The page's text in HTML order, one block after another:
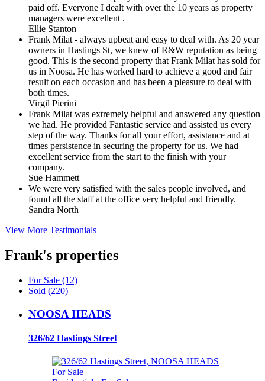
paid off. Everyone I dealt with over the 10 years as property
managers were excellent .
Ellie Stanton
Frank Milat - always upbeat and easy to deal with. As 20 year
owners in Hastings St, we knew of R&W reputation as being
good. This is the second property that Frank Milat has sold for
us in Noosa. He has worked hard to achieve a good and fair
result on each occasion and has been a pleasure to deal with
both times.
Virgil Pierini
Frank Milat was extremely helpful and answered any question
we had. He provided Fantastic service and assisted us every
step of the way. Thanks for all your effort, assistance and at
times persistence in securing the property for us. We had
excellent service from the start to the finish with your
company.
Sue Hammett
We were very satisfied with the sales people involved, and
found all the staff at the office very helpful and friendly.
Sandra North
View More Testimonials
Frank's properties
For Sale (12)
Sold (220)
NOOSA HEADS
326/62 Hastings Street
For Sale